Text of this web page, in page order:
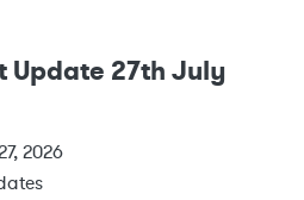
Update 27th July
2026